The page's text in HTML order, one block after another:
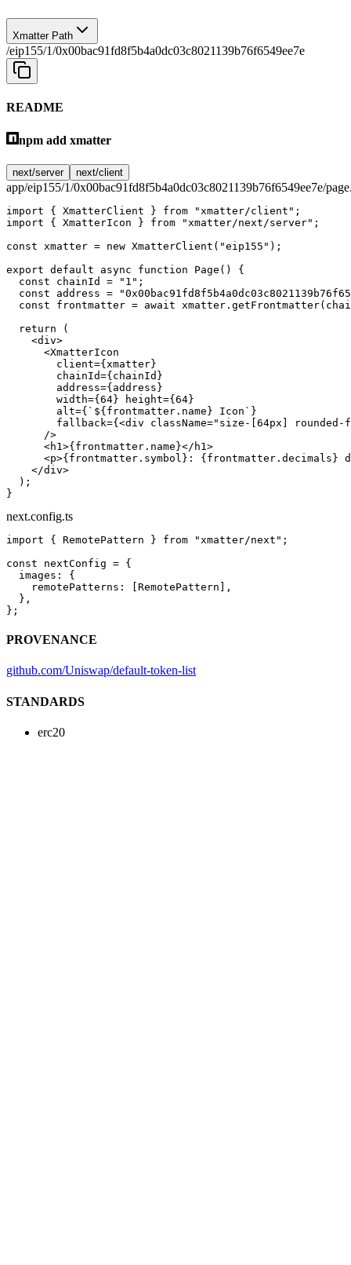
Xmatter Path
/eip155/1/0x00bac91fd8f5b4a0dc03c8021139b76f6549ee7e
README
npm add xmatter
next/server next/client
app/eip155/1/0x00bac91fd8f5b4a0dc03c8021139b76f6549ee7e/
import { XmatterClient } from "xmatter/client" ;
import { XmatterIcon } from "xmatter/next/server" ;
const xmatter = new XmatterClient ( "eip155" );
export default async function Page () {
  const
chainId = "1" ;
  const
address =
  const
frontmatter = await xmatter. getFrontmatter
  return
(
    <
div>
      <
XmatterIcon
        client
={xmatter}
        chainId
={chainId}
        address
={address}
        width
={ 64 } height={ 64 }
        alt
={ `${ frontmatter . name } Icon` }
        fallback
={<div className="size-[64px]
      />
      <
h1 >{frontmatter.name}</ h1 >
      <
p>{frontmatter.symbol}: {frontmatter.decimals}
    </
div>
  );
}
next.config.ts
import { RemotePattern } from "xmatter/next" ;
const nextConfig = {
  images: {
    remotePatterns: [RemotePattern],
  },
};
PROVENANCE
github.com/Uniswap/default-token-list
STANDARDS
erc20